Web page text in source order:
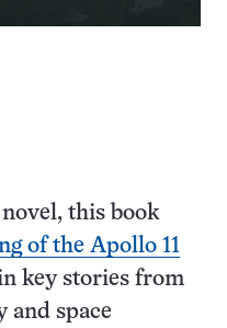
this book
of the Apollo 11
key stories from
and space